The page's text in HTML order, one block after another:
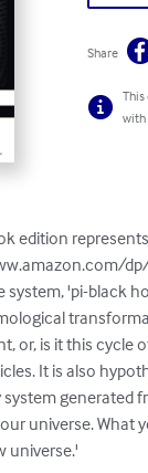
Share
with
edition
dp/
system, 'pi-black
or, is it this
It is also
system
universe. What
universe.'